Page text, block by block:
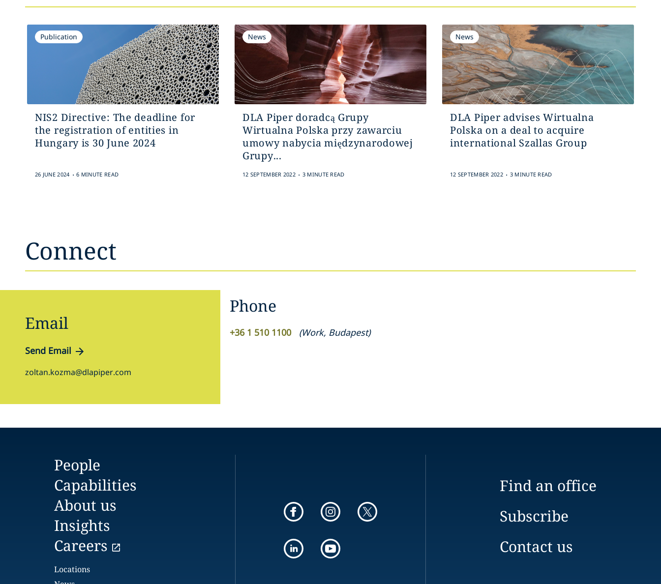
Publication
NIS2 Directive: The deadline for
the registration of entities in
Hungary is 30 June 2024
26 JUNE 2024 . 6 MINUTE READ
News
DLA Piper doradcą Grupy
Wirtualna Polska przy zawarciu
umowy nabycia międzynarodowej
Grupy...
12 SEPTEMBER 2022 . 3 MINUTE READ
News
DLA Piper advises Wirtualna
Polska on a deal to acquire
international Szallas Group
12 SEPTEMBER 2022 . 3 MINUTE READ
Connect
Email
Send Email
zoltan.kozma@dlapiper.com
Phone
+36 1 510 1100 (Work, Budapest)
People
Capabilities
About us
Insights
Careers
Locations
Find an office
Subscribe
Contact us